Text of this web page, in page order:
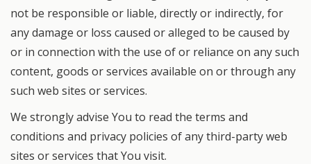
not be responsible or liable, directly or indirectly, for
any damage or loss caused or alleged to be caused by
or in connection with the use of or reliance on any such
content, goods or services available on or through any
such web sites or services.
We strongly advise You to read the terms and
conditions and privacy policies of any third-party web
sites or services that You visit.